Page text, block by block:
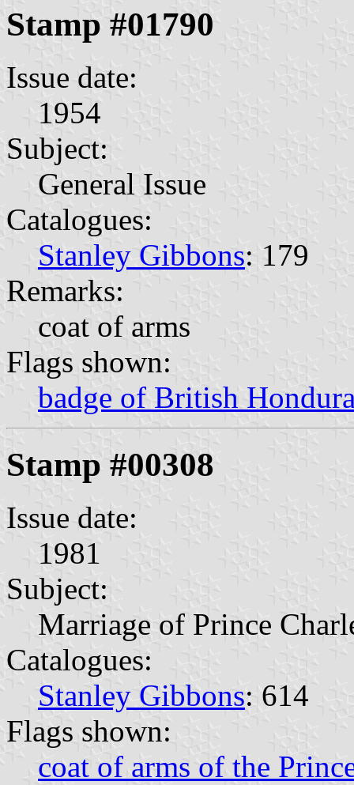
Stamp #01790
Issue date:
1954
Subject:
General Issue
Catalogues:
Stanley Gibbons: 179
Remarks:
coat of arms
Flags shown:
badge of British
Stamp #00308
Issue date:
1981
Subject:
Marriage of Prince
Catalogues:
Stanley Gibbons: 614
Flags shown:
coat of arms of the